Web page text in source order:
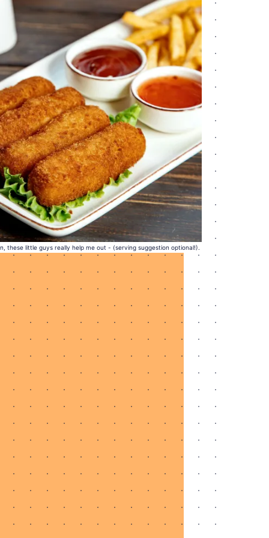
these little guys really help me out - (serving suggestion optional!).